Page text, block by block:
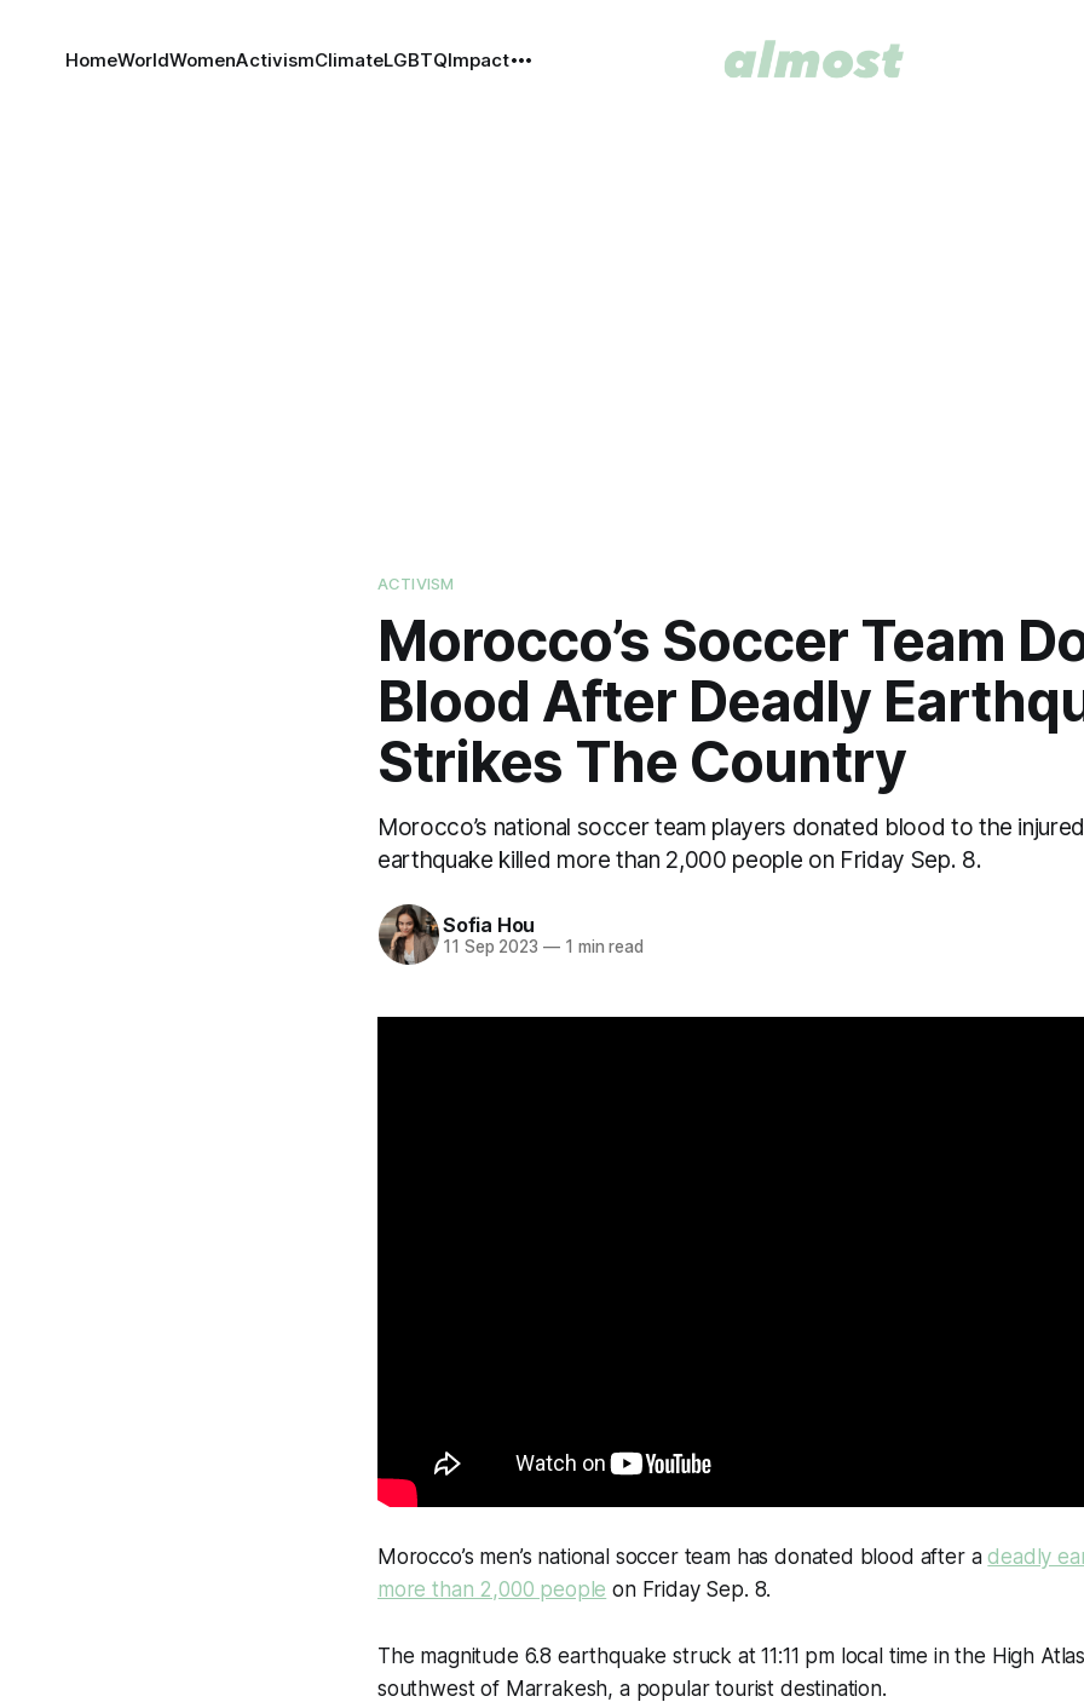
HomeWorldWomenActivismClimateLGBTQImpact
ACTIVISM
Morocco’s Soccer Team
Blood After Deadly
Strikes The Country
Morocco’s national soccer team players donated blood to the
earthquake killed more than 2,000 people on Friday Sep. 8.
Sofia Hou
11 Sep 2023 —1 min read
Morocco’s men’s national soccer team has donated blood after adeadly
more than 2,000 people on Friday Sep. 8.
The magnitude 6.8 earthquake struck at 11:11 pm local time in the High
southwest of Marrakesh, a popular tourist destination.